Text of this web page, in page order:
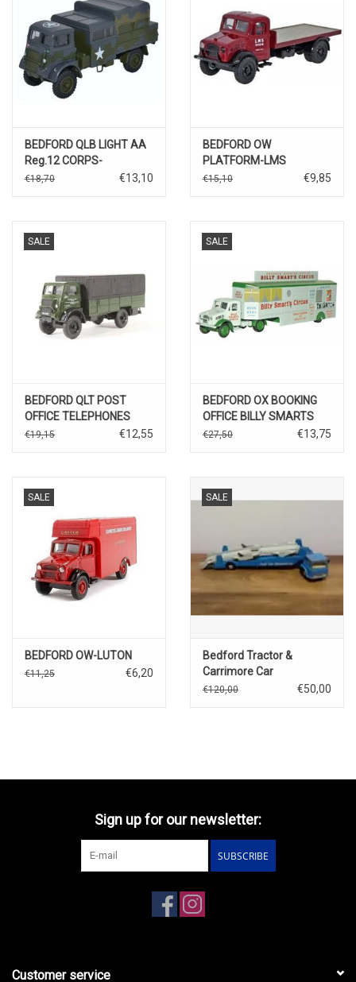
BEDFORD QLB LIGHT AA
Reg.12 CORPS-
GERMANY 1945
€18,70 €13,10
BEDFORD OW
PLATFORM-LMS
€15,10 €9,85
SALE
BEDFORD QLT POST
OFFICE TELEPHONES
€19,15 €12,55
SALE
BEDFORD OX BOOKING
OFFICE BILLY SMARTS
€27,50 €13,75
SALE
BEDFORD OW-LUTON
€11,25 €6,20
SALE
Bedford Tractor &
Carrimore Car
Transporter
€120,00 €50,00
Sign up for our newsletter:
SUBSCRIBE
Customer service